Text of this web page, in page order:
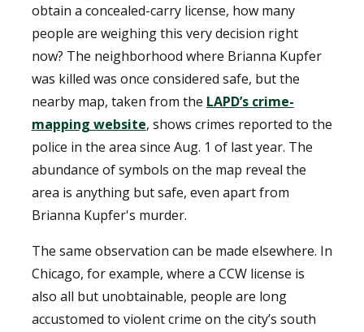
obtain a concealed-carry license, how many
people are weighing this very decision right
now? The neighborhood where Brianna Kupfer
was killed was once considered safe, but the
nearby map, taken from the LAPD’s crime-
mapping website, shows crimes reported to the
police in the area since Aug. 1 of last year. The
abundance of symbols on the map reveal the
area is anything but safe, even apart from
Brianna Kupfer's murder.
The same observation can be made elsewhere. In
Chicago, for example, where a CCW license is
also all but unobtainable, people are long
accustomed to violent crime on the city’s south